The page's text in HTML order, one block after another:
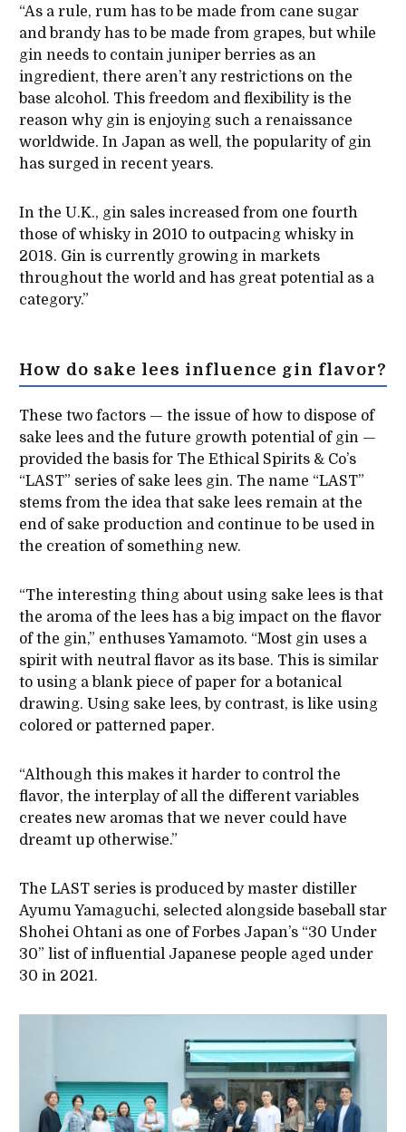
“As a rule, rum has to be made from cane sugar
and brandy has to be made from grapes, but while
gin needs to contain juniper berries as an
ingredient, there aren’t any restrictions on the
base alcohol. This freedom and flexibility is the
reason why gin is enjoying such a renaissance
worldwide. In Japan as well, the popularity of gin
has surged in recent years.
In the U.K., gin sales increased from one fourth
those of whisky in 2010 to outpacing whisky in
2018. Gin is currently growing in markets
throughout the world and has great potential as a
category.”
How do sake lees influence gin flavor?
These two factors — the issue of how to dispose of
sake lees and the future growth potential of gin —
provided the basis for The Ethical Spirits & Co’s
“LAST” series of sake lees gin. The name “LAST”
stems from the idea that sake lees remain at the
end of sake production and continue to be used in
the creation of something new.
“The interesting thing about using sake lees is that
the aroma of the lees has a big impact on the flavor
of the gin,” enthuses Yamamoto. “Most gin uses a
spirit with neutral flavor as its base. This is similar
to using a blank piece of paper for a botanical
drawing. Using sake lees, by contrast, is like using
colored or patterned paper.
“Although this makes it harder to control the
flavor, the interplay of all the different variables
creates new aromas that we never could have
dreamt up otherwise.”
The LAST series is produced by master distiller
Ayumu Yamaguchi, selected alongside baseball star
Shohei Ohtani as one of Forbes Japan’s “30 Under
30” list of influential Japanese people aged under
30 in 2021.